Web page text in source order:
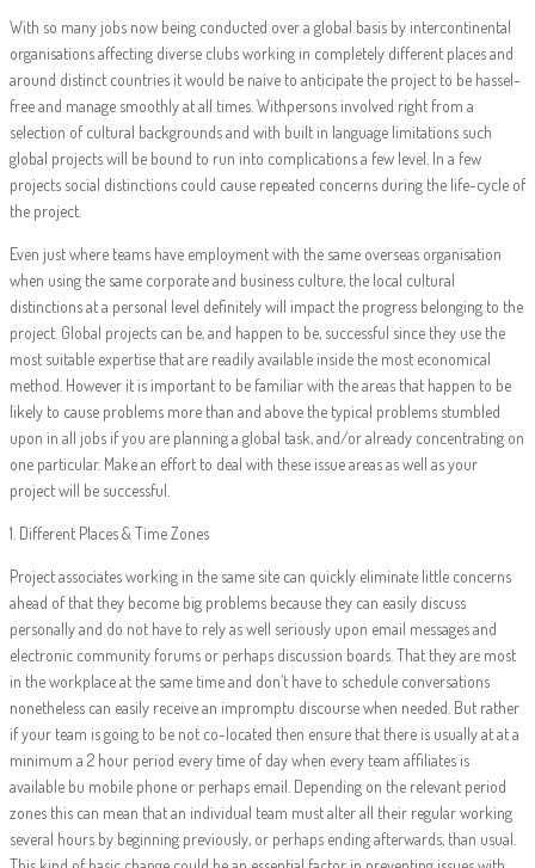
With so many jobs now being conducted over a global basis by intercontinental
organisations affecting diverse clubs working in completely different places and
around distinct countries it would be naive to anticipate the project to be hassel-
free and manage smoothly at all times. Withpersons involved right from a
selection of cultural backgrounds and with built in language limitations such
global projects will be bound to run into complications a few level. In a few
projects social distinctions could cause repeated concerns during the life-cycle of
the project.
Even just where teams have employment with the same overseas organisation
when using the same corporate and business culture, the local cultural
distinctions at a personal level definitely will impact the progress belonging to the
project. Global projects can be, and happen to be, successful since they use the
most suitable expertise that are readily available inside the most economical
method. However it is important to be familiar with the areas that happen to be
likely to cause problems more than and above the typical problems stumbled
upon in all jobs if you are planning a global task, and/or already concentrating on
one particular. Make an effort to deal with these issue areas as well as your
project will be successful.
1. Different Places & Time Zones
Project associates working in the same site can quickly eliminate little concerns
ahead of that they become big problems because they can easily discuss
personally and do not have to rely as well seriously upon email messages and
electronic community forums or perhaps discussion boards. That they are most
in the workplace at the same time and don’t have to schedule conversations
nonetheless can easily receive an impromptu discourse when needed. But rather
if your team is going to be not co-located then ensure that there is usually at at a
minimum a 2 hour period every time of day when every team affiliates is
available bu mobile phone or perhaps email. Depending on the relevant period
zones this can mean that an individual team must alter all their regular working
several hours by beginning previously, or perhaps ending afterwards, than usual.